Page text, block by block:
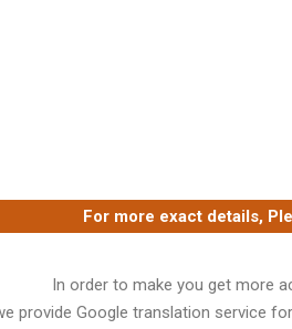
For more exact details,
In order to make you get more
provide Google translation service